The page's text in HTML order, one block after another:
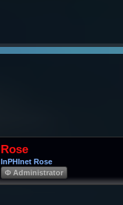
Rose
InPHInet Rose
Φ Administrator